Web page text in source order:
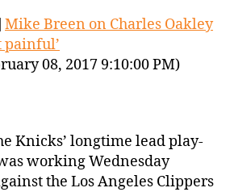
Mike Breen on Charles Oakley
painful’
08, 2017 9:10:00 PM)
Knicks’ longtime lead play-
working Wednesday
the Los Angeles Clippers